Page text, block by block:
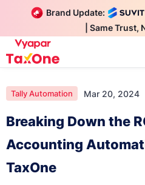
Brand Update:
| Same Trust,
Tally Automation Mar 20, 2024
Breaking Down the
Accounting
TaxOne